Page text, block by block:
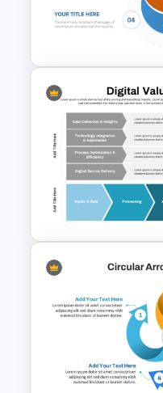
Infographic
PowerPoint &
Circular Cycle
Template
Digital Value
Template and